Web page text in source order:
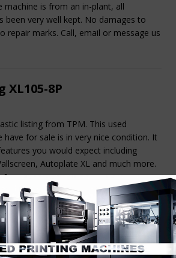
machine is from an in-plant, all
been very well kept. No damages to
repair marks. Call, email or message us
XL105-8P
listing from TPM. This used
have for sale is in very nice condition. It
you would expect including
Autoplate XL and much more.
LA
SWH 125 LA pile turner with